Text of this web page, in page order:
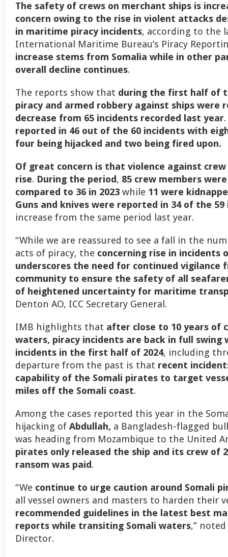
The safety of crews on merchant ships is
concern owing to the rise in violent attacks
in maritime piracy incidents, according to the
International Maritime Bureau’s Piracy
increase stems from Somalia while in other
overall decline continues.
The reports show that during the first half of
piracy and armed robbery against ships were
decrease from 65 incidents recorded last year
reported in 46 out of the 60 incidents with
four being hijacked and two being fired upon.
Of great concern is that violence against
rise. During the period, 85 crew members
compared to 36 in 2023 while 11 were
Guns and knives were reported in 34 of the 59
increase from the same period last year.
“While we are reassured to see a fall in the
acts of piracy, the concerning rise in incidents
underscores the need for continued
community to ensure the safety of all
of heightened uncertainty for maritime
Denton AO, ICC Secretary General.
IMB highlights that after close to 10 years of
waters, piracy incidents are back in full
incidents in the first half of 2024, including
departure from the past is that recent
capability of the Somali pirates to target
miles off the Somali coast.
Among the cases reported this year in the
hijacking ofAbdullah, a Bangladesh-flagged
was heading from Mozambique to the United
pirates only released the ship and its crew of
ransom was paid.
“We continue to urge caution around Somali
all vessel owners and masters to harden their
recommended guidelines in the latest best
reports while transiting Somali waters,”
Director.